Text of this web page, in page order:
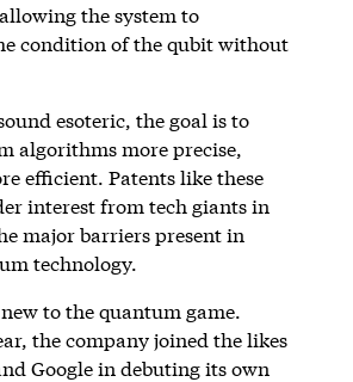
the system to
condition of the qubit without
esoteric, the goal is to
algorithms more precise,
efficient. Patents like these
interest from tech giants in
major barriers present in
technology.
to the quantum game.
the company joined the likes
Google in debuting its own